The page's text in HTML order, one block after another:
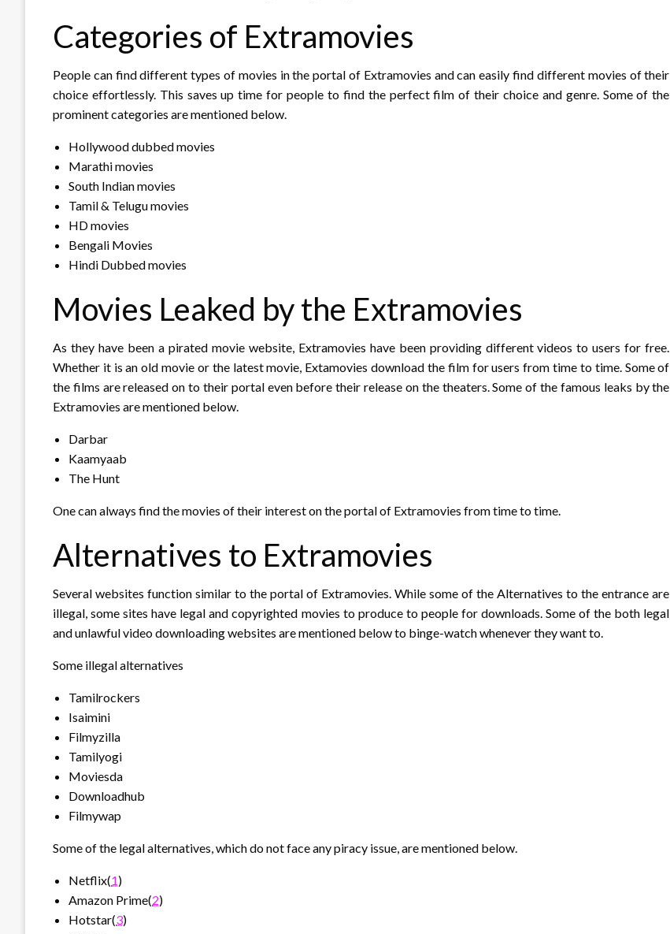
Categories of Extramovies
People can find different types of movies in the portal of Extramovies and can easily find different movies of their
choice effortlessly. This saves up time for people to find the perfect film of their choice and genre. Some of the
prominent categories are mentioned below.
Hollywood dubbed movies
Marathi movies
South Indian movies
Tamil & Telugu movies
HD movies
Bengali Movies
Hindi Dubbed movies
Movies Leaked by the Extramovies
As they have been a pirated movie website, Extramovies have been providing different videos to users for free.
Whether it is an old movie or the latest movie, Extamovies download the film for users from time to time. Some of
the films are released on to their portal even before their release on the theaters. Some of the famous leaks by the
Extramovies are mentioned below.
Darbar
Kaamyaab
The Hunt
One can always find the movies of their interest on the portal of Extramovies from time to time.
Alternatives to Extramovies
Several websites function similar to the portal of Extramovies. While some of the Alternatives to the entrance are
illegal, some sites have legal and copyrighted movies to produce to people for downloads. Some of the both legal
and unlawful video downloading websites are mentioned below to binge-watch whenever they want to.
Some illegal alternatives
Tamilrockers
Isaimini
Filmyzilla
Tamilyogi
Moviesda
Downloadhub
Filmywap
Some of the legal alternatives, which do not face any piracy issue, are mentioned below.
Netflix(1)
Amazon Prime(2)
Hotstar(3)